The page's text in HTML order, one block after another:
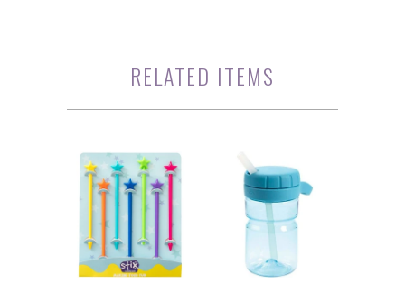
RELATED ITEMS